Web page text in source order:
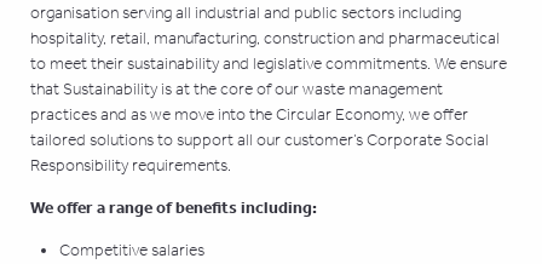
organisation serving all industrial and public sectors including
hospitality, retail, manufacturing, construction and pharmaceutical
to meet their sustainability and legislative commitments. We ensure
that Sustainability is at the core of our waste management
practices and as we move into the Circular Economy, we offer
tailored solutions to support all our customer’s Corporate Social
Responsibility requirements.
We offer a range of benefits including:
Competitive salaries